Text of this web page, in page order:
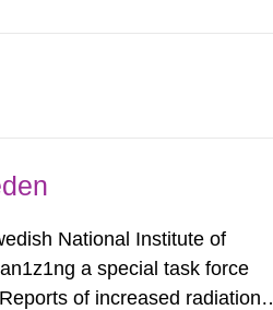
National Institute of
a special task force
of increased radiation l